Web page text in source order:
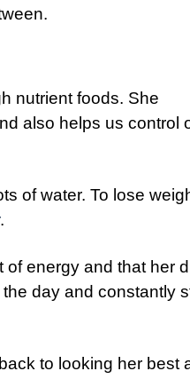
nutrient foods. She
also helps us control
of water. To lose
.
energy and that her
day and constantly
to looking her best